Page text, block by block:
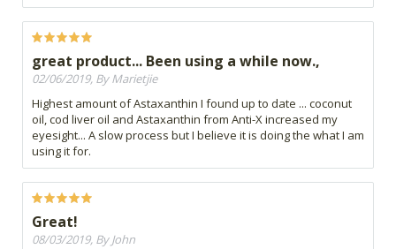
great product... Been using a while now.,
02/06/2019, By Marietjie
Highest amount of Astaxanthin I found up to date ... coconut
oil, cod liver oil and Astaxanthin from Anti-X increased my
eyesight... A slow process but I believe it is doing the what I am
using it for.
Great!
08/03/2019, By John